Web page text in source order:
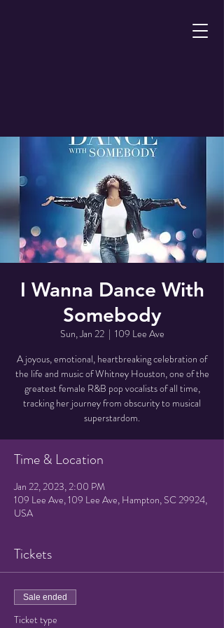
I Wanna Dance With
Somebody
Sun, Jan 22
  |
109 Lee Ave
A joyous, emotional, heartbreaking celebration of
the life and music of Whitney Houston, one of the
greatest female R&B pop vocalists of all time,
tracking her journey from obscurity to musical
superstardom.
Time & Location
Jan 22, 2023, 2:00 PM
109 Lee Ave, 109 Lee Ave, Hampton, SC 29924,
USA
Tickets
Sale ended
Ticket type